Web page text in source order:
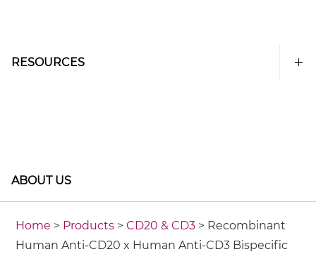
RESOURCES
ABOUT US
Home > Products >CD20 & CD3 > Recombinant
Human Anti-CD20 x Human Anti-CD3 Bispecific